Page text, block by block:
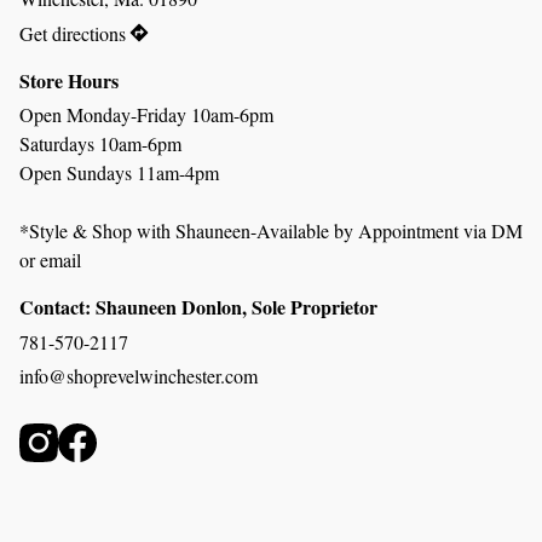
Get directions
Store Hours
Open Monday-Friday 10am-6pm
Saturdays 10am-6pm
Open Sundays 11am-4pm
*Style & Shop with Shauneen-Available by Appointment via DM
or email
Contact: Shauneen Donlon, Sole Proprietor
781-570-2117
info@shoprevelwinchester.com